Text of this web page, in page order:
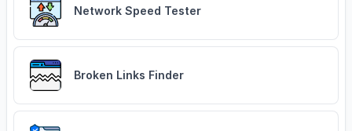
Network Speed Tester
Broken Links Finder